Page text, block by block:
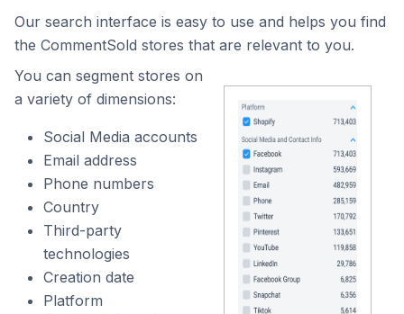
Our search interface is easy to use and helps you find
the CommentSold stores that are relevant to you.
You can segment stores on
a variety of dimensions:
Social Media accounts
Email address
Phone numbers
Country
Third-party
technologies
Creation date
Platform